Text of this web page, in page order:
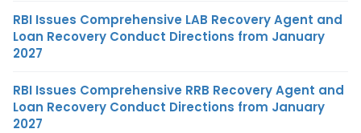
RBI Issues Comprehensive LAB Recovery Agent and
Loan Recovery Conduct Directions from January
2027
RBI Issues Comprehensive RRB Recovery Agent and
Loan Recovery Conduct Directions from January
2027